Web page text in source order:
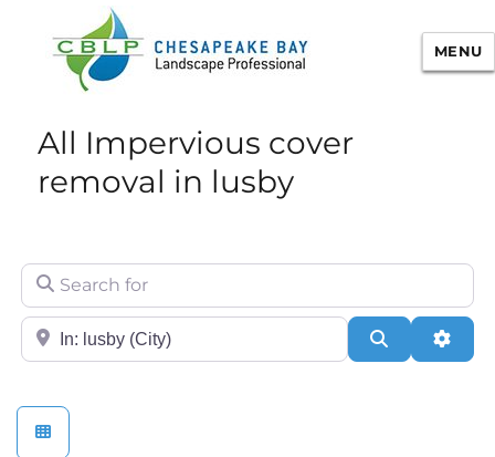
Chesapeake Bay Landscape
Professional Certification
MENU
All Impervious cover
removal in lusby
Search for
City/State or Zip Search